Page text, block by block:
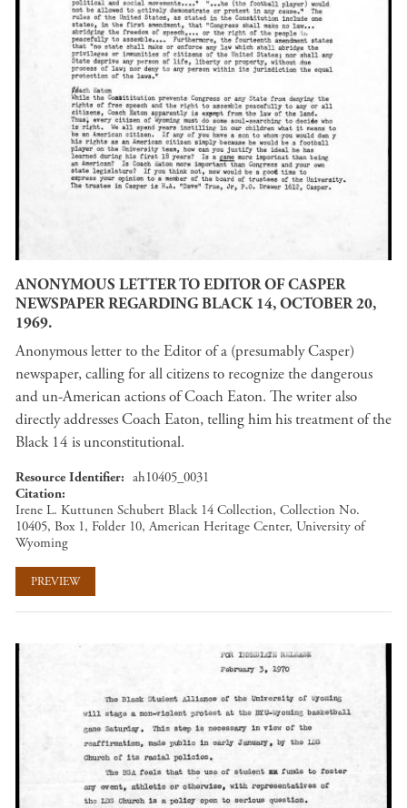
ANONYMOUS LETTER TO EDITOR OF CASPER
NEWSPAPER REGARDING BLACK 14, OCTOBER 20,
1969.
Anonymous letter to the Editor of a (presumably Casper)
newspaper, calling for all citizens to recognize the dangerous
and un-American actions of Coach Eaton. The writer also
directly addresses Coach Eaton, telling him his treatment of the
Black 14 is unconstitutional.
Resource Identifier
ah10405_0031
Citation
Irene L. Kuttunen Schubert Black 14 Collection, Collection No.
10405, Box 1, Folder 10, American Heritage Center, University of
Wyoming
PREVIEW